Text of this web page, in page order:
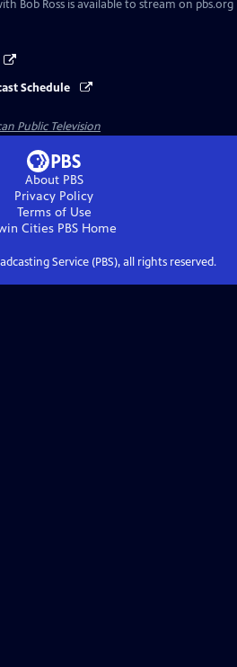
Bob Ross is available to stream on pbs.org
Schedule
Public Television
About PBS
Privacy Policy
Terms of Use
Cities PBSHome
Service (PBS), all rights reserved.